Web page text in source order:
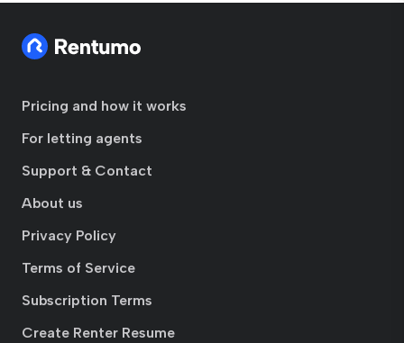
Pricing and how it works
For letting agents
Support & Contact
About us
Privacy Policy
Terms of Service
Subscription Terms
Create Renter Resume